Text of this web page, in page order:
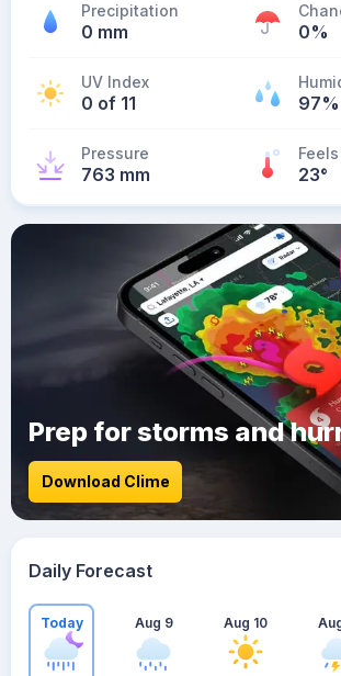
Precipitation
0 mm 0%
UV Index
0 of 11 97%
Pressure
763 mm 23°
Prep for storms and
Download Clime
Daily Forecast
Today Aug 9 Aug 10